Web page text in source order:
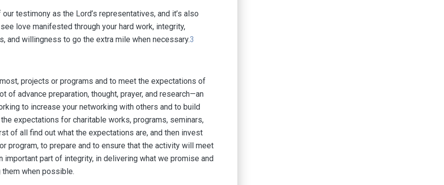
testimony as the Lord’s representatives, and it’s also
love manifested through your hard work, integrity,
and willingness to go the extra mile when necessary.3
projects or programs and to meet the expectations of
of advance preparation, thought, prayer, and research—an
to increase your networking with others and to build
expectations for charitable works, programs, seminars,
of all find out what the expectations are, and then invest
program, to prepare and to ensure that the activity will meet
part of integrity, in delivering what we promise and
when possible.